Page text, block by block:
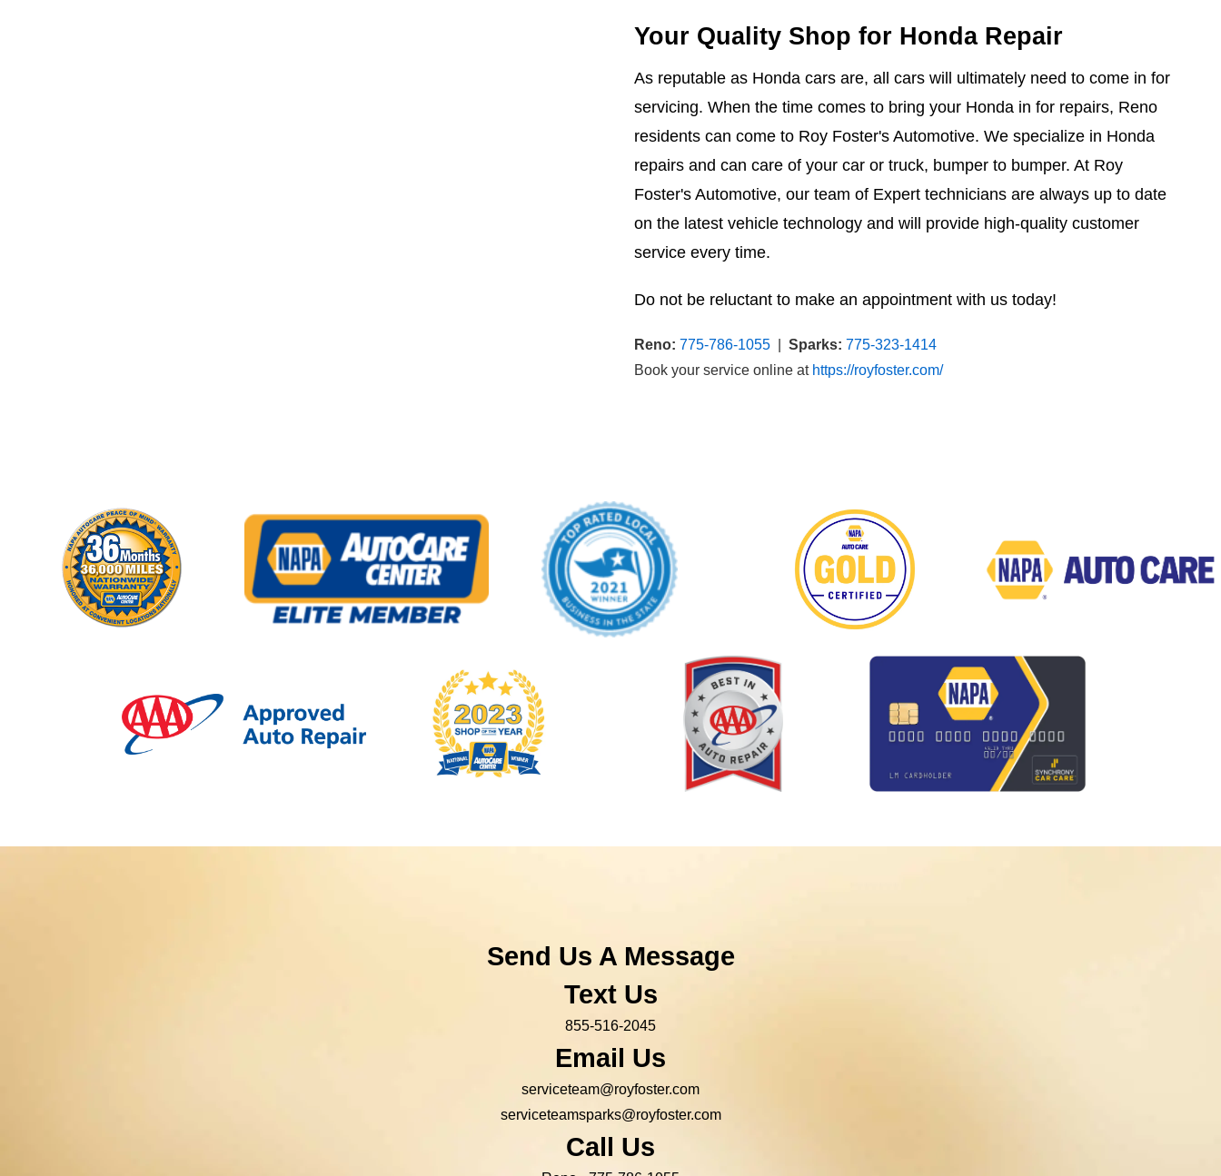
Your Quality Shop for Honda Repair
As reputable as Honda cars are, all cars will ultimately need to come in for
servicing. When the time comes to bring your Honda in for repairs, Reno
residents can come to Roy Foster's Automotive. We specialize in Honda
repairs and can care of your car or truck, bumper to bumper. At Roy
Foster's Automotive, our team of Expert technicians are always up to date
on the latest vehicle technology and will provide high-quality customer
service every time.
Do not be reluctant to make an appointment with us today!
Reno: 775-786-1055 Sparks: 775-323-1414
Book your service online at https://royfoster.com/
Send Us A Message
Text Us
855-516-2045
Email Us
serviceteam@royfoster.com
serviceteamsparks@royfoster.com
Call Us